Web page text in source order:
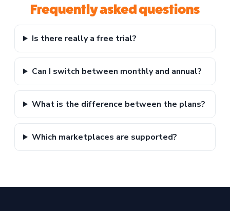
Frequently asked questions
Is there really a free trial?
Can I switch between monthly and annual?
What is the difference between the plans?
Which marketplaces are supported?